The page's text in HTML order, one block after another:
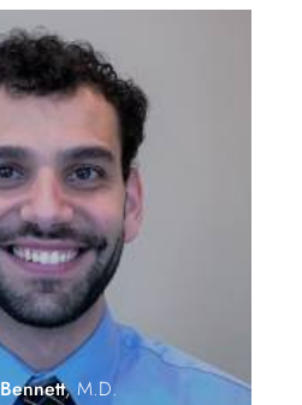
Bennett, M.D.